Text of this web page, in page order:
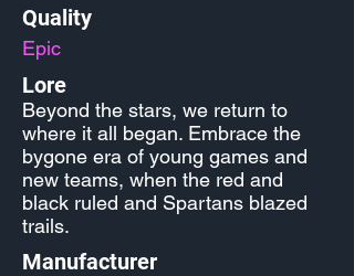
Quality
Epic
Lore
Beyond the stars, we return to
where it all began. Embrace the
bygone era of young games and
new teams, when the red and
black ruled and Spartans blazed
trails.
Manufacturer